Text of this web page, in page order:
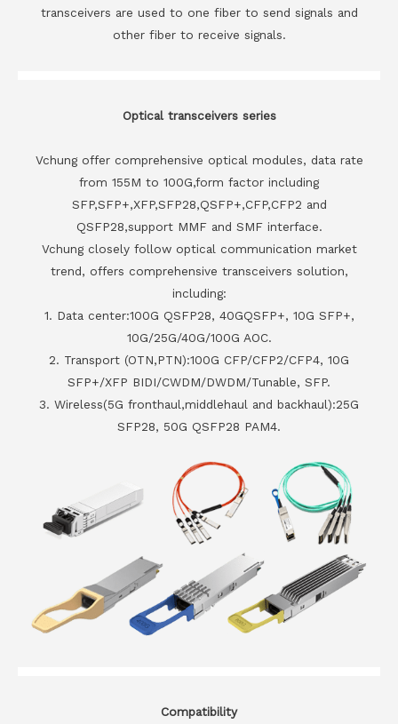
transceivers are used to one fiber to send signals and
other fiber to receive signals.
Optical transceivers series
Vchung offer comprehensive optical modules, data rate
from 155M to 100G,form factor including
SFP,SFP+,XFP,SFP28,QSFP+,CFP,CFP2 and
QSFP28,support MMF and SMF interface.
Vchung closely follow optical communication market
trend, offers comprehensive transceivers solution,
including:
1. Data center:100G QSFP28, 40GQSFP+, 10G SFP+,
10G/25G/40G/100G AOC.
2. Transport (OTN,PTN):100G CFP/CFP2/CFP4, 10G
SFP+/XFP BIDI/CWDM/DWDM/Tunable, SFP.
3. Wireless(5G fronthaul,middlehaul and backhaul):25G
SFP28, 50G QSFP28 PAM4.
Compatibility